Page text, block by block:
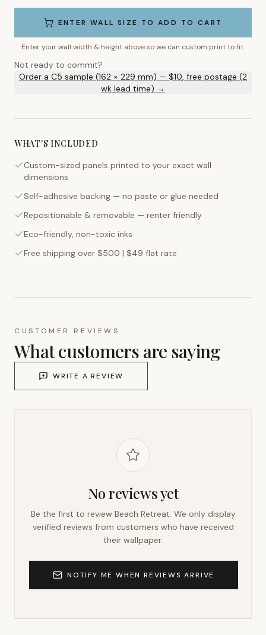
ENTER WALL SIZE TO ADD TO CART
Enter your wall width & height above so we can custom print to fit.
Not ready to commit?
Order a C5 sample (162 × 229 mm) — $10, free postage (2
wk lead time) →
WHAT'S INCLUDED
Custom-sized panels printed to your exact wall
dimensions
Self-adhesive backing — no paste or glue needed
Repositionable & removable — renter friendly
Eco-friendly, non-toxic inks
Free shipping over $500 | $49 flat rate
CUSTOMER REVIEWS
What customers are saying
WRITE A REVIEW
No reviews yet
Be the first to review Beach Retreat. We only display
verified reviews from customers who have received
their wallpaper.
NOTIFY ME WHEN REVIEWS ARRIVE